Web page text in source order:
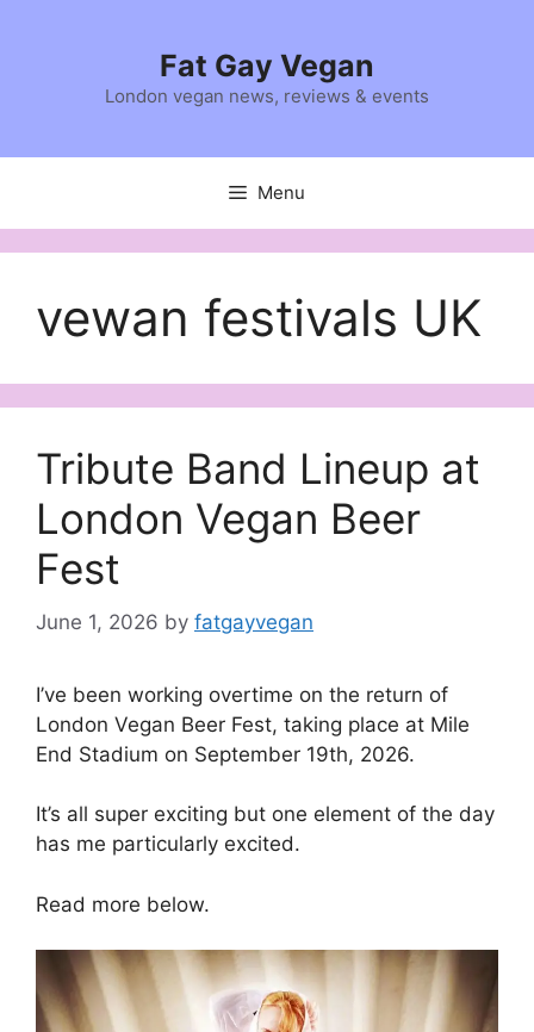
Fat Gay Vegan
London vegan news, reviews & events
Menu
vewan festivals UK
Tribute Band Lineup at
London Vegan Beer
Fest
June 1, 2026 by fatgayvegan
I’ve been working overtime on the return of
London Vegan Beer Fest, taking place at Mile
End Stadium on September 19th, 2026.
It’s all super exciting but one element of the day
has me particularly excited.
Read more below.